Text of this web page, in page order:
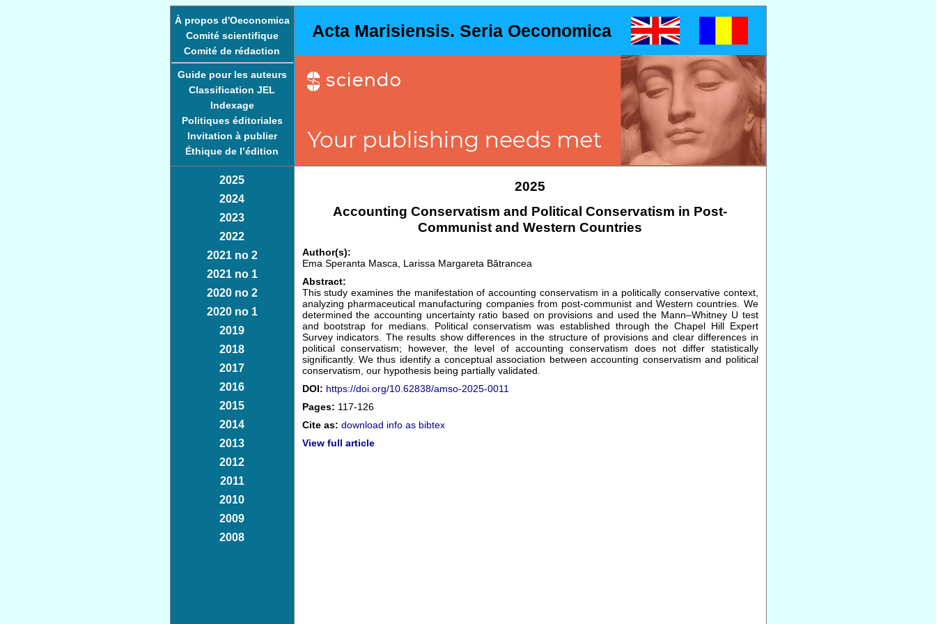
À propos d'Oeconomica
Comité scientifique
Comité de rédaction
Guide pour les auteurs
Classification JEL
Indexage
Politiques éditoriales
Invitation à publier
Éthique de l’édition
Acta Marisiensis. Seria Oeconomica
2025
2024
2023
2022
2021 no 2
2021 no 1
2020 no 2
2020 no 1
2019
2018
2017
2016
2015
2014
2013
2012
2011
2010
2009
2008
2025
Accounting Conservatism and Political Conservatism in Post-
Communist and Western Countries
Author(s):
Ema Speranta Masca, Larissa Margareta Bătrancea
Abstract:
This study examines the manifestation of accounting conservatism in a politically conservative context,
analyzing pharmaceutical manufacturing companies from post-communist and Western countries. We
determined the accounting uncertainty ratio based on provisions and used the Mann–Whitney U test
and bootstrap for medians. Political conservatism was established through the Chapel Hill Expert
Survey indicators. The results show differences in the structure of provisions and clear differences in
political conservatism; however, the level of accounting conservatism does not differ statistically
significantly. We thus identify a conceptual association between accounting conservatism and political
conservatism, our hypothesis being partially validated.
DOI: https://doi.org/10.62838/amso-2025-0011
Pages: 117-126
Cite as: download info as bibtex
View full article